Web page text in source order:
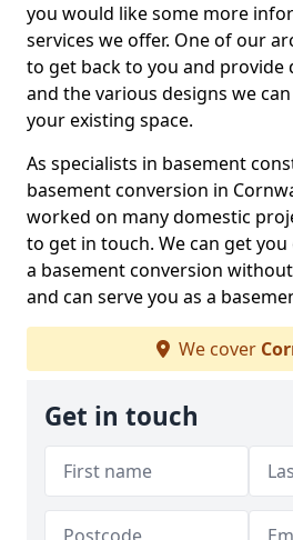
you would like some more
services we offer. One of our
to get back to you and provide
and the various designs we
your existing space.
As specialists in basement
basement conversion in
worked on many domestic
to get in touch. We can get
a basement conversion
and can serve you as a
We cover
Get in touch